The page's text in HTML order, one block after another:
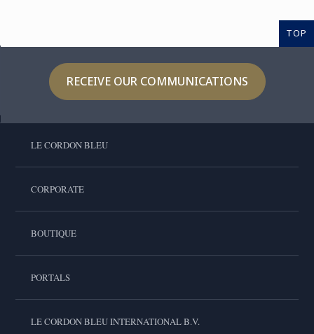
TOP
RECEIVE OUR COMMUNICATIONS
LE CORDON BLEU
CORPORATE
BOUTIQUE
PORTALS
LE CORDON BLEU INTERNATIONAL B.V.